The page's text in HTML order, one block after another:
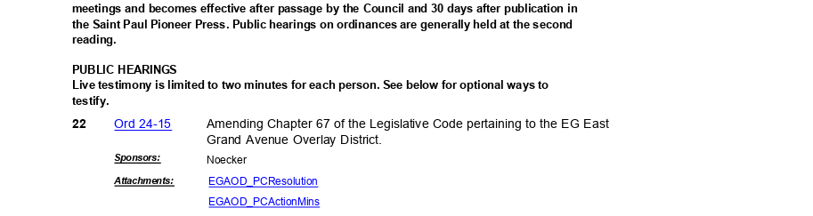
meetings and becomes effective after passage by the Council and 30 days after publication in
the Saint Paul Pioneer Press. Public hearings on ordinances are generally held at the second
reading.
PUBLIC HEARINGS
Live testimony is limited to two minutes for each person. See below for optional ways to
testify.
Ord 24-15
Amending Chapter 67 of the Legislative Code pertaining to the EG East
Grand Avenue Overlay District.
22
Sponsors: Noecker
Attachments: EGAOD_PCResolution
EGAOD_PCActionMins